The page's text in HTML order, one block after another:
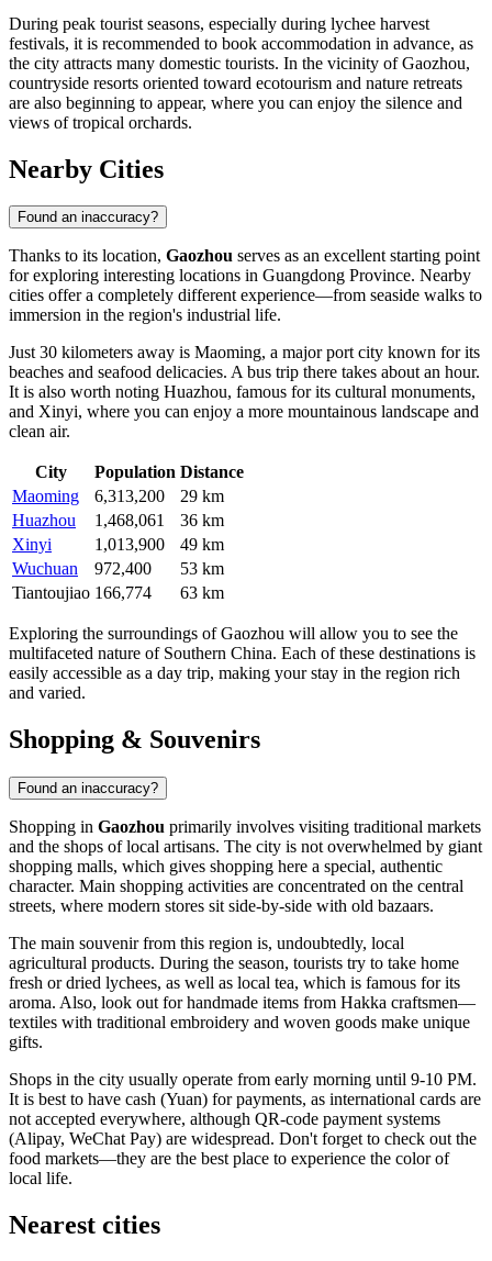
During peak tourist seasons, especially during lychee harvest
festivals, it is recommended to book accommodation in advance, as
the city attracts many domestic tourists. In the vicinity of Gaozhou,
countryside resorts oriented toward ecotourism and nature retreats
are also beginning to appear, where you can enjoy the silence and
views of tropical orchards.
Nearby Cities
Found an inaccuracy?
Thanks to its location, Gaozhou serves as an excellent starting point
for exploring interesting locations in Guangdong Province. Nearby
cities offer a completely different experience—from seaside walks to
immersion in the region's industrial life.
Just 30 kilometers away is Maoming, a major port city known for its
beaches and seafood delicacies. A bus trip there takes about an hour.
It is also worth noting Huazhou, famous for its cultural monuments,
and Xinyi, where you can enjoy a more mountainous landscape and
clean air.
City Population Distance
Maoming
6,313,200
29 km
Huazhou
1,468,061
36 km
Xinyi
1,013,900
49 km
Wuchuan
972,400
53 km
Tiantoujiao 166,774 63 km
Exploring the surroundings of Gaozhou will allow you to see the
multifaceted nature of Southern China. Each of these destinations is
easily accessible as a day trip, making your stay in the region rich
and varied.
Shopping & Souvenirs
Found an inaccuracy?
Shopping in Gaozhou primarily involves visiting traditional markets
and the shops of local artisans. The city is not overwhelmed by giant
shopping malls, which gives shopping here a special, authentic
character. Main shopping activities are concentrated on the central
streets, where modern stores sit side-by-side with old bazaars.
The main souvenir from this region is, undoubtedly, local
agricultural products. During the season, tourists try to take home
fresh or dried lychees, as well as local tea, which is famous for its
aroma. Also, look out for handmade items from Hakka craftsmen—
textiles with traditional embroidery and woven goods make unique
gifts.
Shops in the city usually operate from early morning until 9-10 PM.
It is best to have cash (Yuan) for payments, as international cards are
not accepted everywhere, although QR-code payment systems
(Alipay, WeChat Pay) are widespread. Don't forget to check out the
food markets—they are the best place to experience the color of
local life.
Nearest cities